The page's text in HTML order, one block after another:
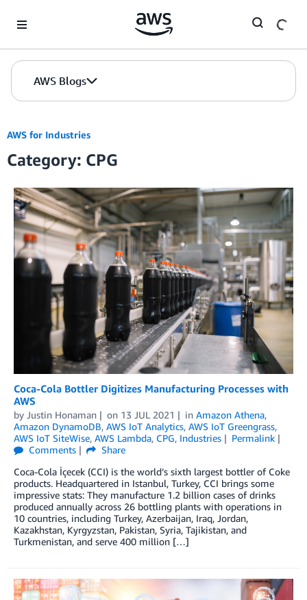
AWS Blogs
AWS for Industries
Category: CPG
Coca-Cola Bottler Digitizes Manufacturing Processes with
AWS
by Justin Honaman on 13 JUL 2021 in Amazon Athena,
Amazon DynamoDB, AWS IoT Analytics, AWS IoT Greengrass,
AWS IoT SiteWise, AWS Lambda, CPG, Industries
Permalink
Comments
Share
Coca-Cola İçecek (CCI) is the world’s sixth largest bottler of Coke
products. Headquartered in Istanbul, Turkey, CCI brings some
impressive stats: They manufacture 1.2 billion cases of drinks
produced annually across 26 bottling plants with operations in
10 countries, including Turkey, Azerbaijan, Iraq, Jordan,
Kazakhstan, Kyrgyzstan, Pakistan, Syria, Tajikistan, and
Turkmenistan, and serve 400 million […]